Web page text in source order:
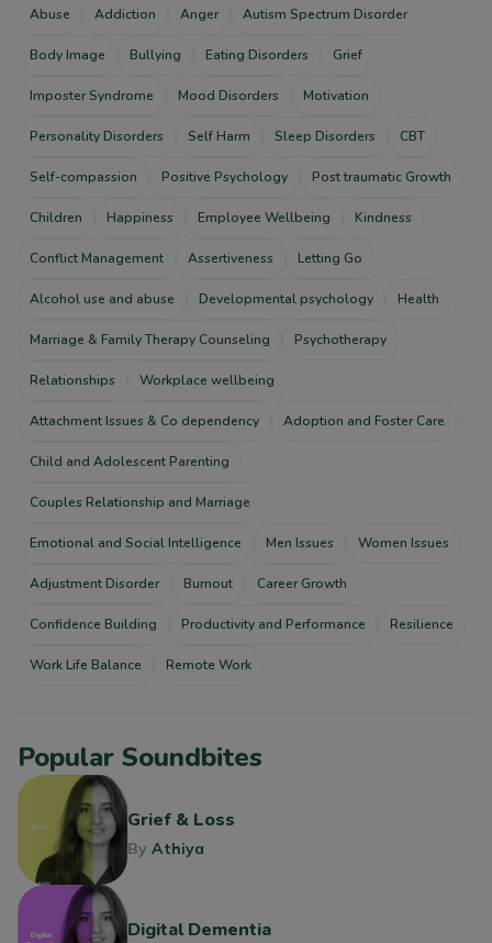
Abuse Addiction Anger Autism Spectrum Disorder
Body Image Bullying Eating Disorders Grief
Imposter Syndrome Mood Disorders Motivation
Personality Disorders Self Harm Sleep Disorders CBT
Self-compassion Positive Psychology Post traumatic Growth
Children Happiness Employee Wellbeing Kindness
Conflict Management Assertiveness Letting Go
Alcohol use and abuse Developmental psychology Health
Marriage & Family Therapy Counseling Psychotherapy
Relationships Workplace wellbeing
Attachment Issues & Co dependency Adoption and Foster Care
Child and Adolescent Parenting
Couples Relationship and Marriage
Emotional and Social Intelligence Men Issues Women Issues
Adjustment Disorder Burnout Career Growth
Confidence Building Productivity and Performance Resilience
Work Life Balance Remote Work
Popular Soundbites
Grief & Loss
By Athiya
Digital Dementia